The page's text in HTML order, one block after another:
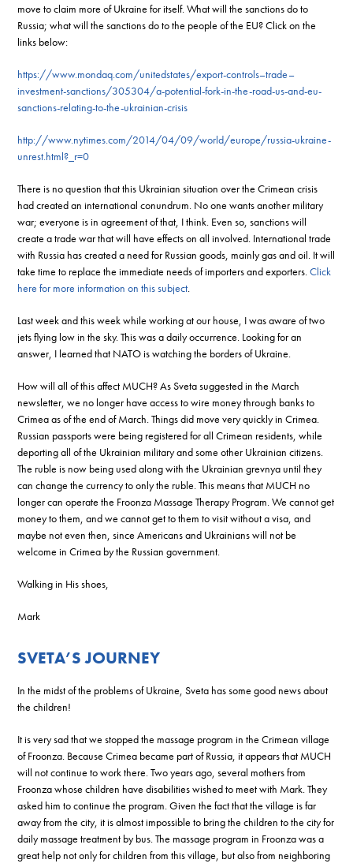
move to claim more of Ukraine for itself. What will the sanctions do to
Russia; what will the sanctions do to the people of the EU? Click on the
links below:
https://www.mondaq.com/unitedstates/export-controls–trade–
investment-sanctions/305304/a-potential-fork-in-the-road-us-and-eu-
sanctions-relating-to-the-ukrainian-crisis
http://www.nytimes.com/2014/04/09/world/europe/russia-ukraine-
unrest.html?_r=0
There is no question that this Ukrainian situation over the Crimean crisis
had created an international conundrum. No one wants another military
war; everyone is in agreement of that, I think. Even so, sanctions will
create a trade war that will have effects on all involved. International trade
with Russia has created a need for Russian goods, mainly gas and oil. It will
take time to replace the immediate needs of importers and exporters.Click
here for more information on this subject.
Last week and this week while working at our house, I was aware of two
jets flying low in the sky. This was a daily occurrence. Looking for an
answer, I learned that NATO is watching the borders of Ukraine.
How will all of this affect MUCH? As Sveta suggested in the March
newsletter, we no longer have access to wire money through banks to
Crimea as of the end of March. Things did move very quickly in Crimea.
Russian passports were being registered for all Crimean residents, while
deporting all of the Ukrainian military and some other Ukrainian citizens.
The ruble is now being used along with the Ukrainian grevnya until they
can change the currency to only the ruble. This means that MUCH no
longer can operate the Froonza Massage Therapy Program. We cannot get
money to them, and we cannot get to them to visit without a visa, and
maybe not even then, since Americans and Ukrainians will not be
welcome in Crimea by the Russian government.
Walking in His shoes,
Mark
SVETA’S JOURNEY
In the midst of the problems of Ukraine, Sveta has some good news about
the children!
It is very sad that we stopped the massage program in the Crimean village
of Froonza. Because Crimea became part of Russia, it appears that MUCH
will not continue to work there. Two years ago, several mothers from
Froonza whose children have disabilities wished to meet with Mark. They
asked him to continue the program. Given the fact that the village is far
away from the city, it is almost impossible to bring the children to the city for
daily massage treatment by bus. The massage program in Froonza was a
great help not only for children from this village, but also from neighboring